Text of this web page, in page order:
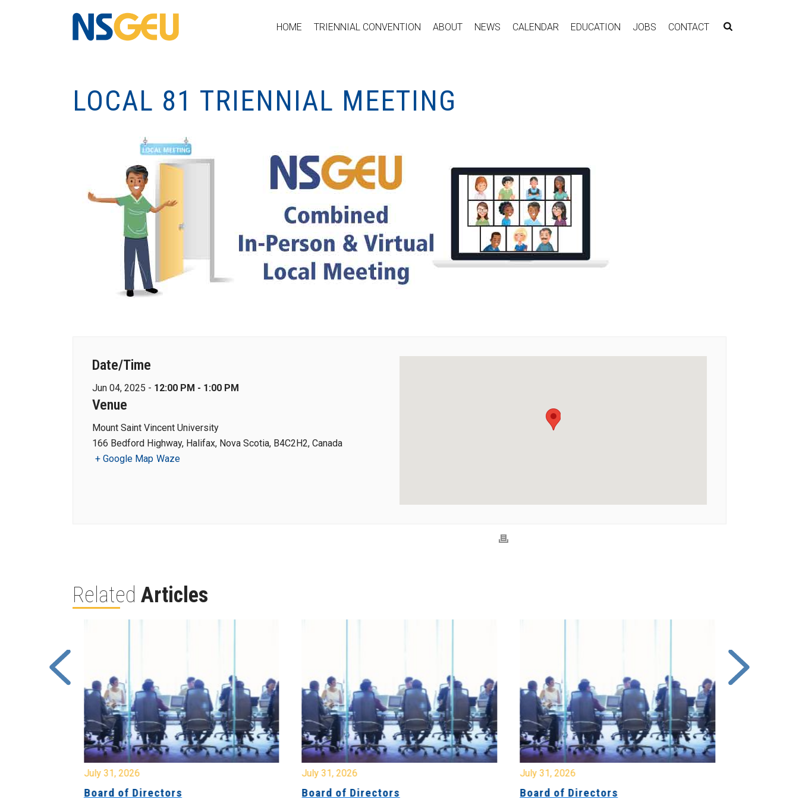
HOME TRIENNIAL CONVENTION ABOUT NEWS CALENDAR EDUCATION JOBS CONTACT
LOCAL 81 TRIENNIAL MEETING
Date/Time
Jun 04, 2025 - 12:00 PM - 1:00 PM
Venue
Mount Saint Vincent University
166 Bedford Highway, Halifax, Nova Scotia, B4C2H2, Canada
+ Google Map Waze
Related Articles
July 31, 2026
Board of Directors
July 31, 2026
Board of Directors
July 31, 2026
Board of Directors